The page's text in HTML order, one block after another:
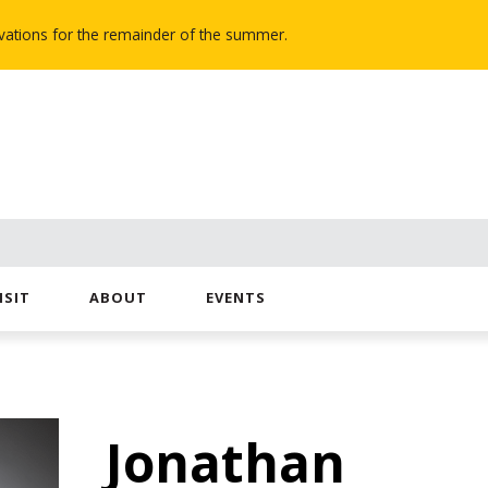
for the remainder of the summer.
ABOUT EVENTS
Jonathan